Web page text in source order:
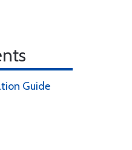
Guide